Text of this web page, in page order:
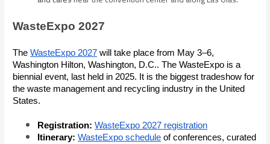
WasteExpo 2027
TheWasteExpo 2027 will take place from May 3–6,
Washington Hilton, Washington, D.C.. The WasteExpo is a
biennial event, last held in 2025. It is the biggest tradeshow for
the waste management and recycling industry in the United
States.
Registration:WasteExpo 2027 registration
Itinerary:WasteExpo schedule of conferences, curated